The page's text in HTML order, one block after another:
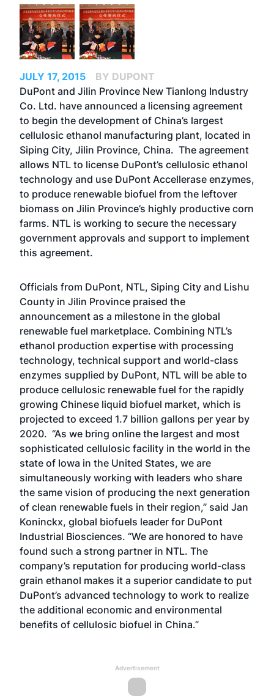
JULY 17, 2015
BY DUPONT
DuPont and Jilin Province New Tianlong Industry
Co. Ltd. have announced a licensing agreement
to begin the development of China’s largest
cellulosic ethanol manufacturing plant, located in
Siping City, Jilin Province, China. The agreement
allows NTL to license DuPont’s cellulosic ethanol
technology and use DuPont Accellerase enzymes,
to produce renewable biofuel from the leftover
biomass on Jilin Province’s highly productive corn
farms. NTL is working to secure the necessary
government approvals and support to implement
this agreement.
Officials from DuPont, NTL, Siping City and Lishu
County in Jilin Province praised the
announcement as a milestone in the global
renewable fuel marketplace. Combining NTL’s
ethanol production expertise with processing
technology, technical support and world-class
enzymes supplied by DuPont, NTL will be able to
produce cellulosic renewable fuel for the rapidly
growing Chinese liquid biofuel market, which is
projected to exceed 1.7 billion gallons per year by
2020. “As we bring online the largest and most
sophisticated cellulosic facility in the world in the
state of Iowa in the United States, we are
simultaneously working with leaders who share
the same vision of producing the next generation
of clean renewable fuels in their region,” said Jan
Koninckx, global biofuels leader for DuPont
Industrial Biosciences. “We are honored to have
found such a strong partner in NTL. The
company’s reputation for producing world-class
grain ethanol makes it a superior candidate to put
DuPont’s advanced technology to work to realize
the additional economic and environmental
benefits of cellulosic biofuel in China.”
Advertisement